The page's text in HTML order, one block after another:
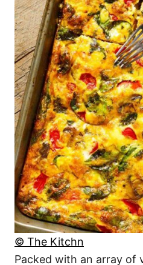
© The Kitchn
Packed with an array of